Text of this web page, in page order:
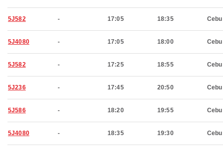
5J582 - 17:05 18:35 Cebu
5J4080 - 17:05 18:00 Cebu
5J582 - 17:25 18:55 Cebu
5J236 - 17:45 20:50 Cebu
5J586 - 18:20 19:55 Cebu
5J4080 - 18:35 19:30 Cebu